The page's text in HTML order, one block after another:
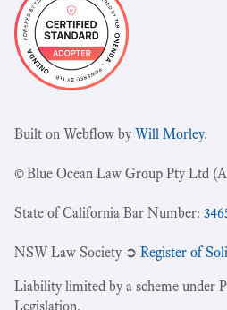
Built on Webflow byWill Morley.
© Blue Ocean Law Group Pty Ltd
State of California Bar Number:
NSW Law Society ➲ Register of
Liability limited by a scheme under
Legislation.